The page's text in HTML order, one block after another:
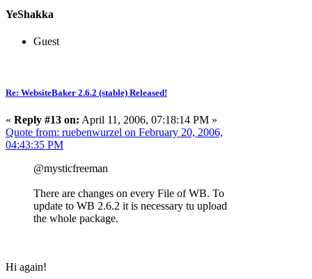
YeShakka
Guest
Re: WebsiteBaker 2.6.2 (stable) Released!
« Reply #13 on: April 11, 2006, 07:18:14 PM »
Quote from: ruebenwurzel on February 20, 2006,
04:43:35 PM
@mysticfreeman
There are changes on every File of WB. To
update to WB 2.6.2 it is necessary tu upload
the whole package.
Hi again!